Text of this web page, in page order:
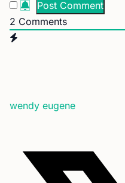
2 Comments
wendy eugene